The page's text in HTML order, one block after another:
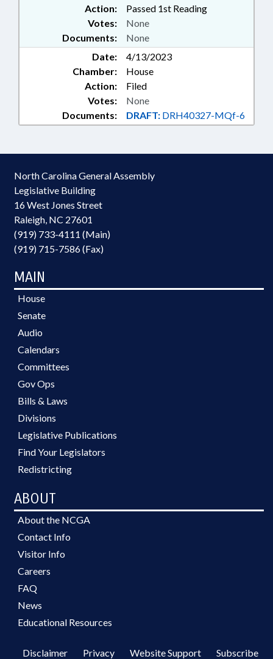
Action:
Passed 1st Reading
Documents: None
Votes: None
Date:
4/13/2023
Chamber:
House
Action:
Filed
Documents: DRAFT: DRH40327-MQf-6
Votes: None
North Carolina General Assembly
Legislative Building
16 West Jones Street
Raleigh, NC 27601
(919) 733-4111 (Main)
(919) 715-7586 (Fax)
MAIN
House
Senate
Audio
Calendars
Committees
Gov Ops
Bills & Laws
Divisions
Legislative Publications
Find Your Legislators
Redistricting
ABOUT
About the NCGA
Contact Info
Visitor Info
Careers
FAQ
News
Educational Resources
Disclaimer Privacy Website Support Subscribe